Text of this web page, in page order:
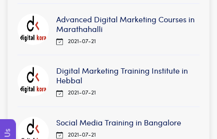
Advanced Digital Marketing Courses in
Marathahalli
2021-07-21
Digital Marketing Training Institute in
Hebbal
2021-07-21
Social Media Training in Bangalore
2021-07-21